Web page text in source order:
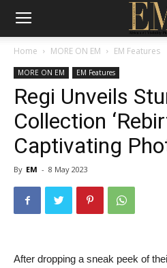
Home MORE ON EM EM Features
MORE ON EM EM Features
Regi Unveils
Collection
Captivating
By EM - 8 May 2023
After dropping a sneak peek of